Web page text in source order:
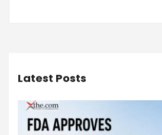
Latest Posts